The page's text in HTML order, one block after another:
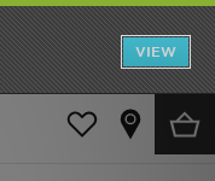
VIEW
9060